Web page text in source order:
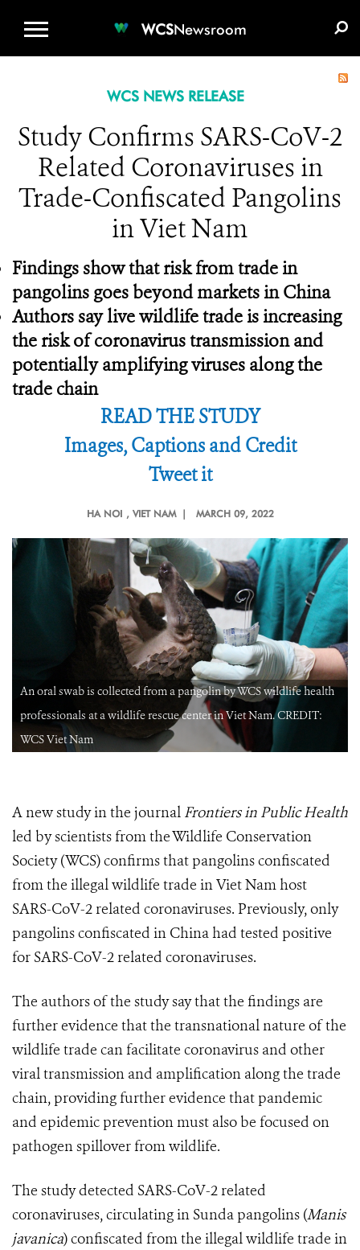
WCSNewsroom
WCS NEWS RELEASE
Study Confirms SARS-CoV-2
Related Coronaviruses in
Trade-Confiscated Pangolins
in Viet Nam
Findings show that risk from trade in
pangolins goes beyond markets in China
Authors say live wildlife trade is increasing
the risk of coronavirus transmission and
potentially amplifying viruses along the
trade chain
READ THE STUDY
Images, Captions and Credit
Tweet it
HA NOI , VIET NAM | MARCH 09, 2022
An oral swab is collected from a pangolin by WCS wildlife health
professionals at a wildlife rescue center in Viet Nam. CREDIT:
WCS Viet Nam
A new study in the journal Frontiers in Public Health
led by scientists from the Wildlife Conservation
Society (WCS) confirms that pangolins confiscated
from the illegal wildlife trade in Viet Nam host
SARS-CoV-2 related coronaviruses. Previously, only
pangolins confiscated in China had tested positive
for SARS-CoV-2 related coronaviruses.
The authors of the study say that the findings are
further evidence that the transnational nature of the
wildlife trade can facilitate coronavirus and other
viral transmission and amplification along the trade
chain, providing further evidence that pandemic
and epidemic prevention must also be focused on
pathogen spillover from wildlife.
The study detected SARS-CoV-2 related
coronaviruses, circulating in Sunda pangolins (Manis
javanica) confiscated from the illegal wildlife trade in